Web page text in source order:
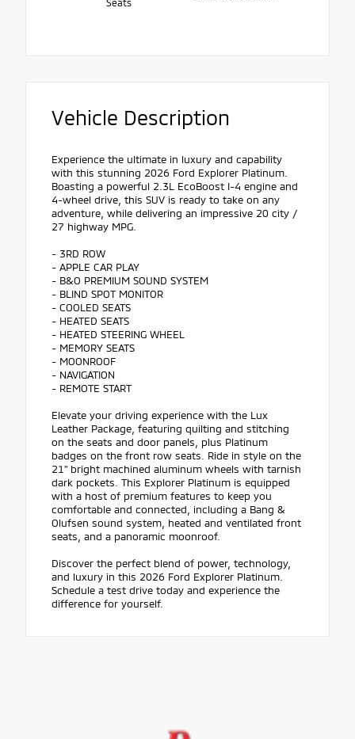
Seats
Vehicle Description
Experience the ultimate in luxury and capability
with this stunning 2026 Ford Explorer Platinum.
Boasting a powerful 2.3L EcoBoost I-4 engine and
4-wheel drive, this SUV is ready to take on any
adventure, while delivering an impressive 20 city /
27 highway MPG.
- 3RD ROW
- APPLE CAR PLAY
- B&O PREMIUM SOUND SYSTEM
- BLIND SPOT MONITOR
- COOLED SEATS
- HEATED SEATS
- HEATED STEERING WHEEL
- MEMORY SEATS
- MOONROOF
- NAVIGATION
- REMOTE START
Elevate your driving experience with the Lux
Leather Package, featuring quilting and stitching
on the seats and door panels, plus Platinum
badges on the front row seats. Ride in style on the
21" bright machined aluminum wheels with tarnish
dark pockets. This Explorer Platinum is equipped
with a host of premium features to keep you
comfortable and connected, including a Bang &
Olufsen sound system, heated and ventilated front
seats, and a panoramic moonroof.
Discover the perfect blend of power, technology,
and luxury in this 2026 Ford Explorer Platinum.
Schedule a test drive today and experience the
difference for yourself.